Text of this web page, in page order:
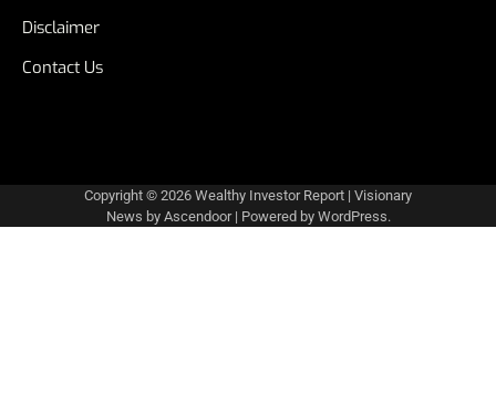
Disclaimer
Contact Us
Copyright © 2026 Wealthy Investor Report | Visionary
News by Ascendoor| Powered by WordPress.